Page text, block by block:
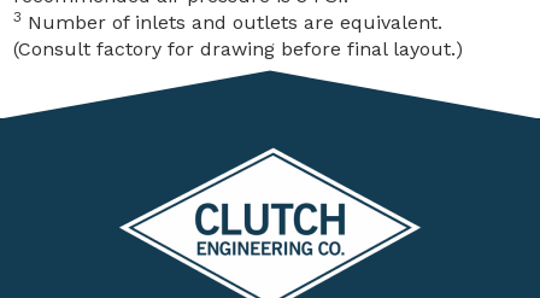
3 Number of inlets and outlets are equivalent.
(Consult factory for drawing before final layout.)